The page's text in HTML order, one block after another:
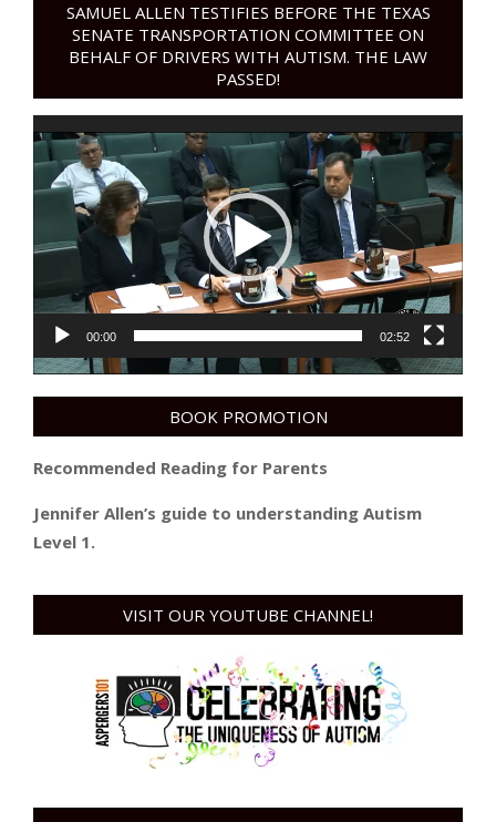
SAMUEL ALLEN TESTIFIES BEFORE THE TEXAS
SENATE TRANSPORTATION COMMITTEE ON
BEHALF OF DRIVERS WITH AUTISM. THE LAW
PASSED!
Video
Player
00:00 02:52
BOOK PROMOTION
Recommended Reading for Parents
Jennifer Allen’s guide to understanding Autism
Level 1.
VISIT OUR YOUTUBE CHANNEL!